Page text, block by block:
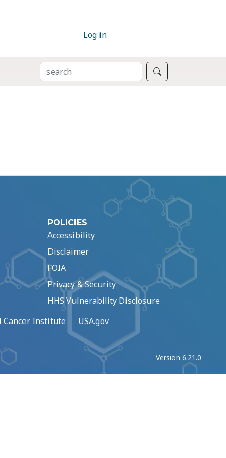
Log in
SEARCH
POLICIES
Accessibility
Disclaimer
FOIA
Privacy & Security
HHS Vulnerability Disclosure
Cancer Institute USA.gov
Version 6.21.0